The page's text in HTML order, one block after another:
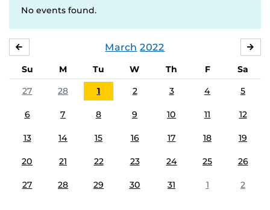
No events found.
March 2022
Su M Tu W Th F
Sa
27
28 1 2 3 4 5
6 7 8 9 10 11 12
13 14 15 16 17 18 19
20 21 22 23 24 25 26
27 28 29 30 31 1 2